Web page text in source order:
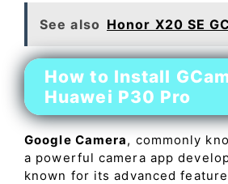
See also Honor X20 SE
How to Install
Huawei P30 Pro
Google Camera, commonly
a powerful camera app
known for its advanced